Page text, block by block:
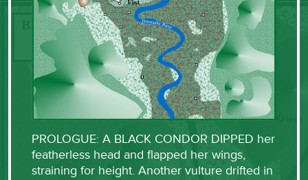
PROLOGUE: A BLACK CONDOR DIPPED her
featherless head and flapped her wings,
straining for height. Another vulture drifted in